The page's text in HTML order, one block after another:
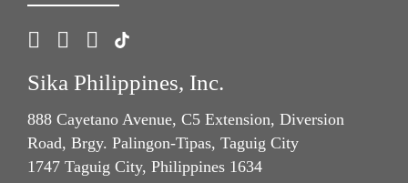
Sika Philippines, Inc.
888 Cayetano Avenue, C5 Extension, Diversion
Road, Brgy. Palingon-Tipas, Taguig City
1747 Taguig City, Philippines 1634